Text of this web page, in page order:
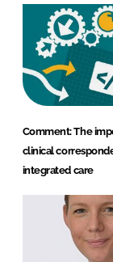
Comment: The
clinical
integrated care